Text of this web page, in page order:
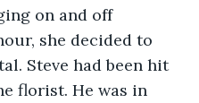
she decided to
Steve had been hit
florist. He was in